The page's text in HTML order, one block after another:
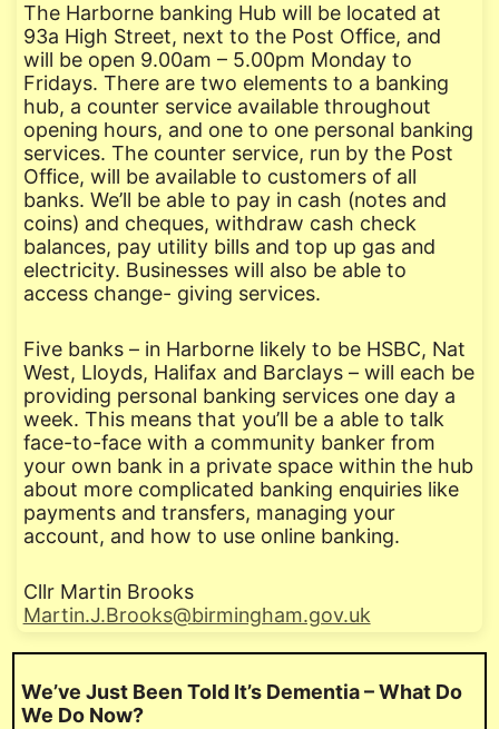
The Harborne banking Hub will be located at
93a High Street, next to the Post Office, and
will be open 9.00am – 5.00pm Monday to
Fridays. There are two elements to a banking
hub, a counter service available throughout
opening hours, and one to one personal banking
services. The counter service, run by the Post
Office, will be available to customers of all
banks. We’ll be able to pay in cash (notes and
coins) and cheques, withdraw cash check
balances, pay utility bills and top up gas and
electricity. Businesses will also be able to
access change- giving services.
Five banks – in Harborne likely to be HSBC, Nat
West, Lloyds, Halifax and Barclays – will each be
providing personal banking services one day a
week. This means that you’ll be a able to talk
face-to-face with a community banker from
your own bank in a private space within the hub
about more complicated banking enquiries like
payments and transfers, managing your
account, and how to use online banking.
Cllr Martin Brooks
Martin.J.Brooks@birmingham.gov.uk
We’ve Just Been Told It’s Dementia – What Do
We Do Now?